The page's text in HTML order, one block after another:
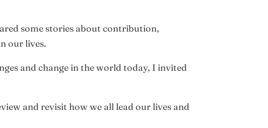
some stories about contribution,
our lives.
and change in the world today, I invited
and revisit how we all lead our lives and